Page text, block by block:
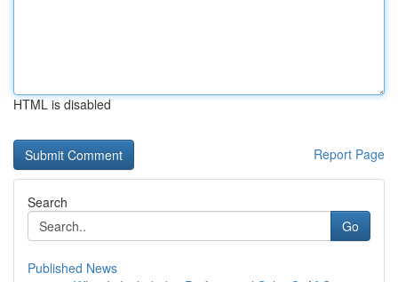
HTML is disabled
Report Page
Search
Go
Published News